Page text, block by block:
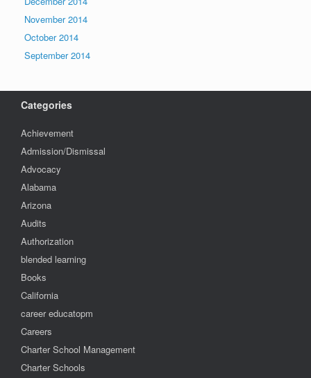
November 2014
October 2014
September 2014
Categories
Achievement
Admission/Dismissal
Advocacy
Alabama
Arizona
Audits
Authorization
blended learning
Books
California
career educatopm
Careers
Charter School Management
Charter Schools